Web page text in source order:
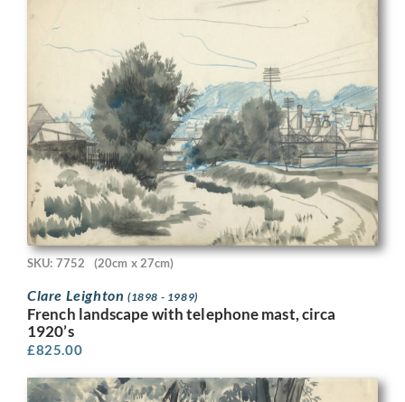
SKU: 7752 (20cm x 27cm)
Clare Leighton (1898 - 1989)
French landscape with telephone mast, circa
1920’s
£825.00